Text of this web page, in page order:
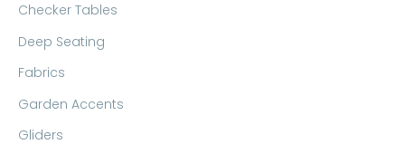
Checker Tables
Deep Seating
Fabrics
Garden Accents
Gliders